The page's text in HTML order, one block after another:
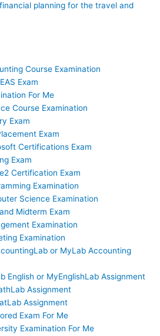
planning for the travel and
Course Examination
Exam
For Me
Course Examination
Exam
Exam
Certifications Exam
Exam
Certification Exam
Examination
Science Examination
Midterm Exam
Examination
Examination
or MyLab Accounting
English or MyEnglishLab Assignment
Assignment
Assignment
Exam For Me
Examination For Me